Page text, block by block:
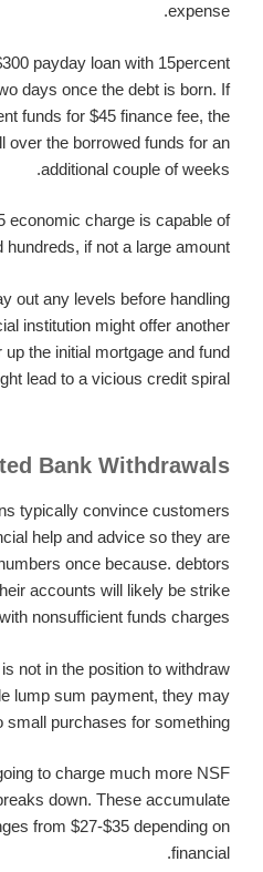
expense.
payday loan with 15percent
days once the debt is born. If
funds for $45 finance fee, the
over the borrowed funds for an
additional couple of weeks.
economic charge is capable of
if not a large amount.
out any levels before handling
institution might offer another
the initial mortgage and fund
lead to a vicious credit spiral.
Bank Withdrawals
typically convince customers
help and advice so they are
once because. debtors
accounts will likely be strike
with nonsufficient funds charges.
not in the position to withdraw
lump sum payment, they may
small purchases for something.
to charge much more NSF
down. These accumulate
from $27-$35 depending on
financial.